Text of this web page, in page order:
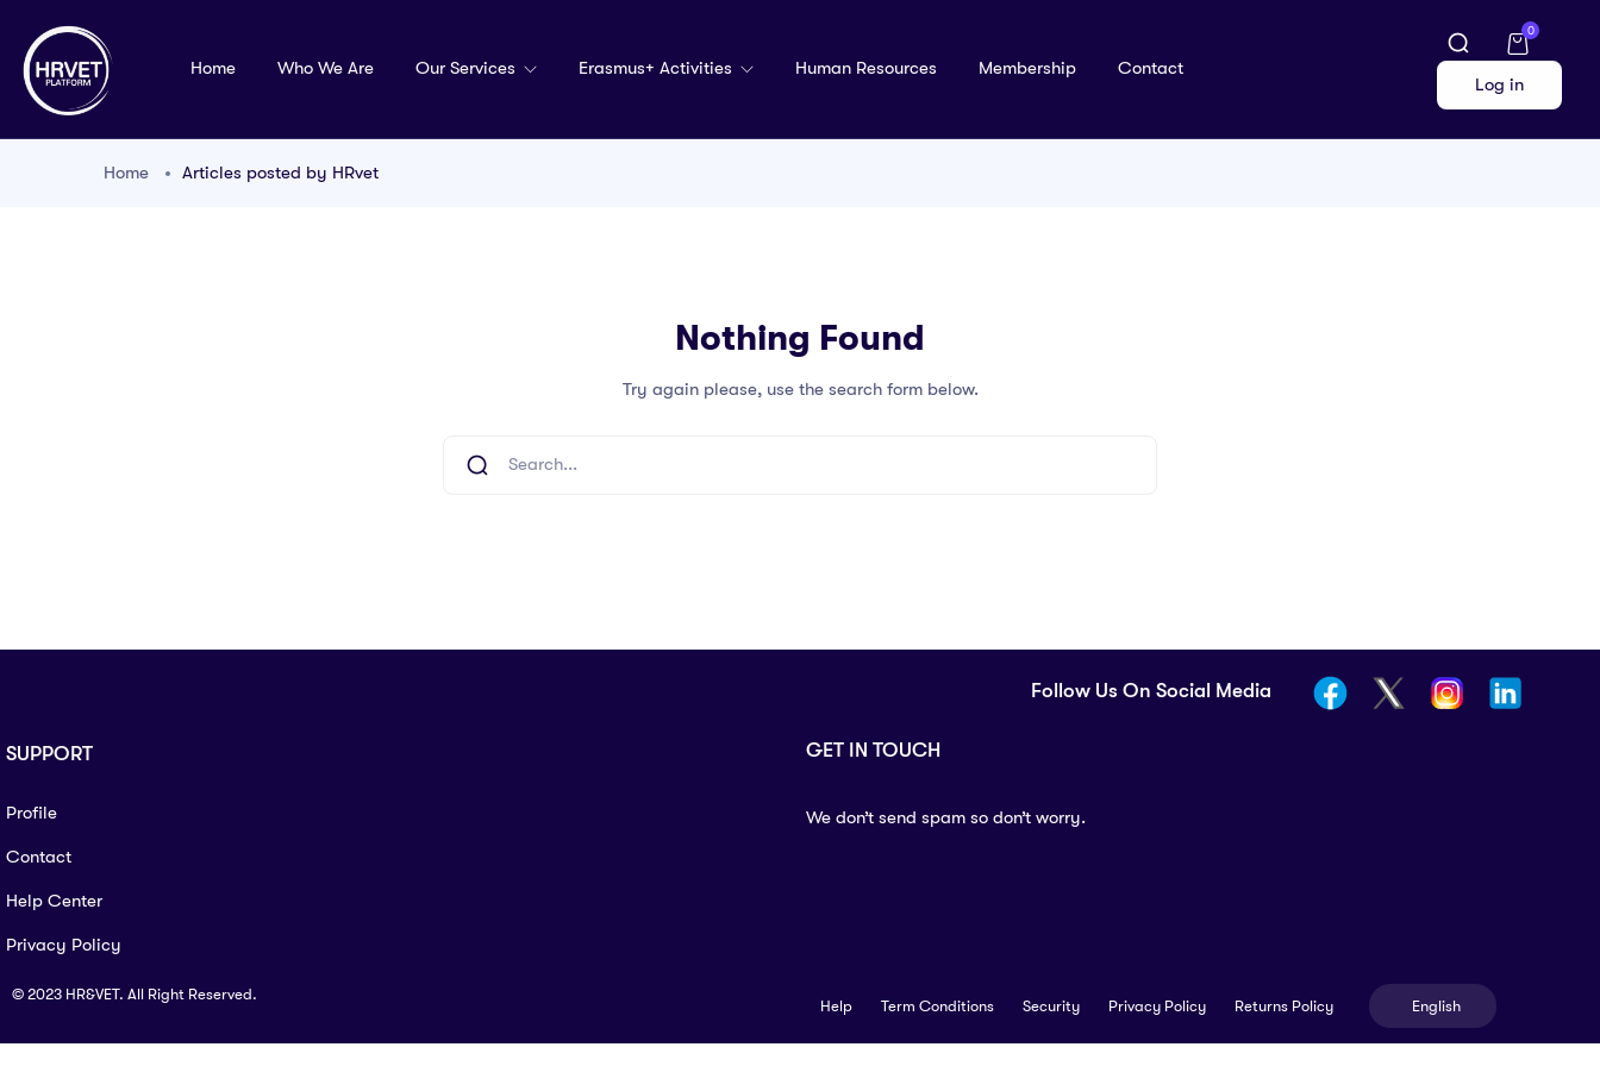
Home Who We Are Our Services Erasmus+ Activities Human Resources Membership Contact
0
Log in
Home Articles posted by HRvet
Nothing Found
Try again please, use the search form below.
Follow Us On Social Media
SUPPORT
Profile
Contact
Help Center
Privacy Policy
GET IN TOUCH
We don’t send spam so don’t worry.
© 2023 HR&VET. All Right Reserved.
Help Term Conditions Security Privacy Policy Returns Policy English